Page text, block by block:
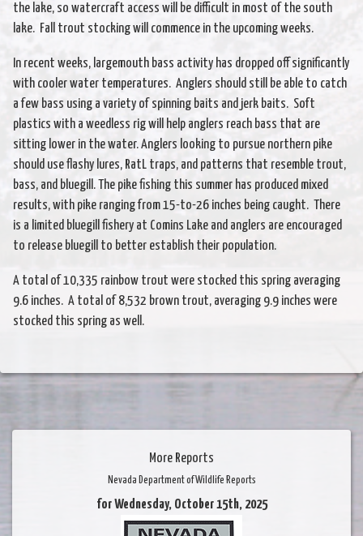
the lake, so watercraft access will be difficult in most of the south
lake. Fall trout stocking will commence in the upcoming weeks.
In recent weeks, largemouth bass activity has dropped off significantly
with cooler water temperatures. Anglers should still be able to catch
a few bass using a variety of spinning baits and jerk baits. Soft
plastics with a weedless rig will help anglers reach bass that are
sitting lower in the water. Anglers looking to pursue northern pike
should use flashy lures, RatL traps, and patterns that resemble trout,
bass, and bluegill. The pike fishing this summer has produced mixed
results, with pike ranging from 15-to-26 inches being caught. There
is a limited bluegill fishery at Comins Lake and anglers are encouraged
to release bluegill to better establish their population.
A total of 10,335 rainbow trout were stocked this spring averaging
9.6 inches. A total of 8,532 brown trout, averaging 9.9 inches were
stocked this spring as well.
More Reports
Nevada Department of Wildlife Reports
for Wednesday, October 15th, 2025